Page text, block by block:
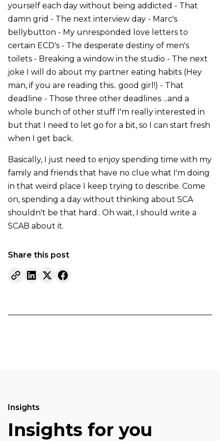
yourself each day without being addicted - That
damn grid - The next interview day - Marc's
bellybutton - My unresponded love letters to
certain ECD's - The desperate destiny of men's
toilets - Breaking a window in the studio - The next
joke I will do about my partner eating habits (Hey
man, if you are reading this.. good girl!) - That
deadline - Those three other deadlines ...and a
whole bunch of other stuff I'm really interested in
but that I need to let go for a bit, so I can start fresh
when I get back.
Basically, I just need to enjoy spending time with my
family and friends that have no clue what I'm doing
in that weird place I keep trying to describe. Come
on, spending a day without thinking about SCA
shouldn't be that hard.. Oh wait, I should write a
SCAB about it.
Share this post
Insights
Insights for you